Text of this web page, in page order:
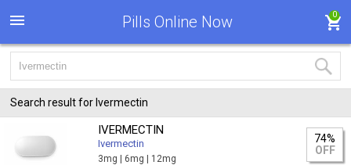
Pills Online Now 0
Search result for Ivermectin
IVERMECTIN
Ivermectin
3mg | 6mg | 12mg
74%
OFF